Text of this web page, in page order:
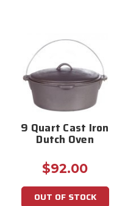
9 Quart Cast Iron
Dutch Oven
$92.00
OUT OF STOCK